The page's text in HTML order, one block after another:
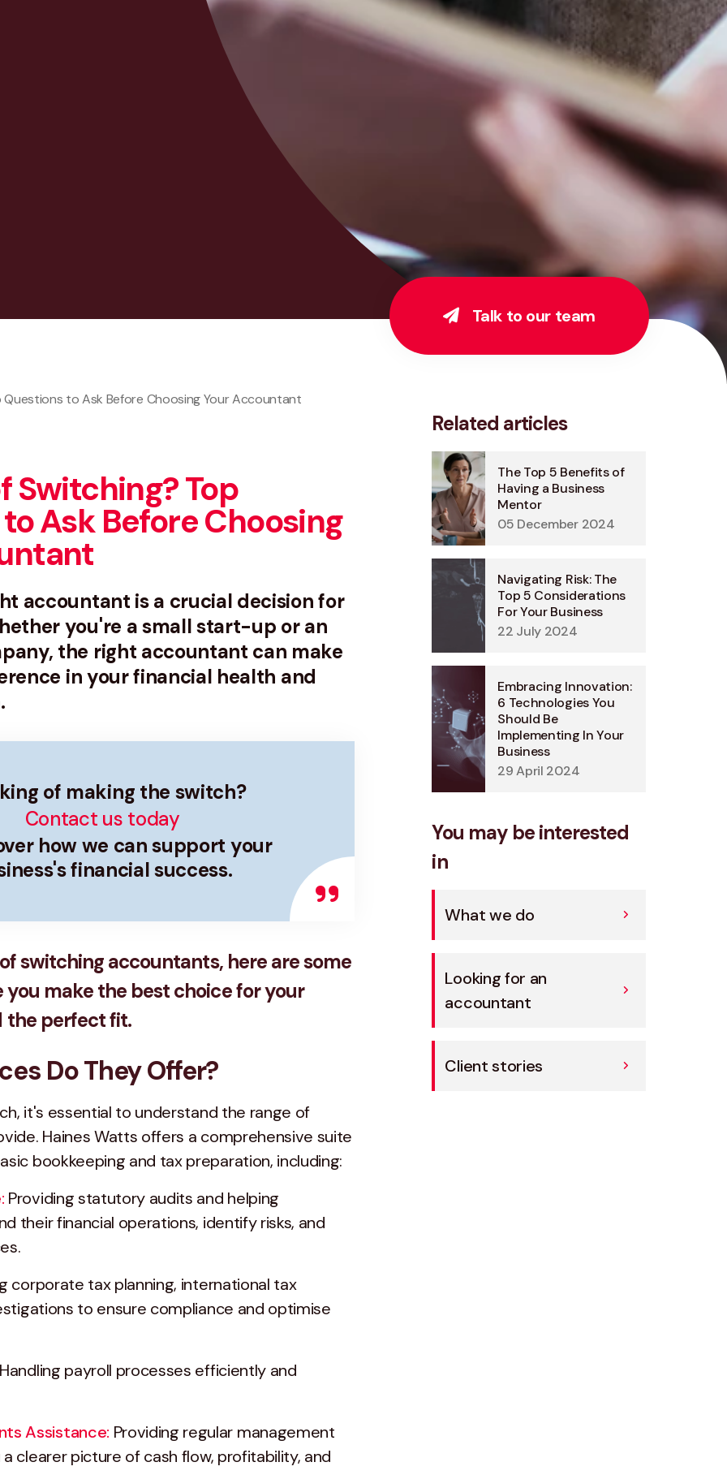
Talk to our team
Questions to Ask Before Choosing Your Accountant
Switching? Top
Ask Before Choosing
accountant is a crucial decision for
you're a small start-up or an
the right accountant can make
in your financial health and
of making the switch?
Contact us today
how we can support your
financial success.
switching accountants, here are some
make the best choice for your
the perfect fit.
Do They Offer?
it's essential to understand the range of
Haines Watts offers a comprehensive suite
bookkeeping and tax preparation, including:
Providing statutory audits and helping
their financial operations, identify risks, and
corporate tax planning, international tax
to ensure compliance and optimise
Handling payroll processes efficiently and
Assistance: Providing regular management
clearer picture of cash flow, profitability, and
Related articles
The Top 5 Benefits of
Having a Business
Mentor
05 December 2024
Navigating Risk: The
Top 5 Considerations
For Your Business
22 July 2024
Embracing Innovation:
6 Technologies You
Should Be
Implementing In Your
Business
29 April 2024
You may be interested
in
What we do
Looking for an
accountant
Client stories